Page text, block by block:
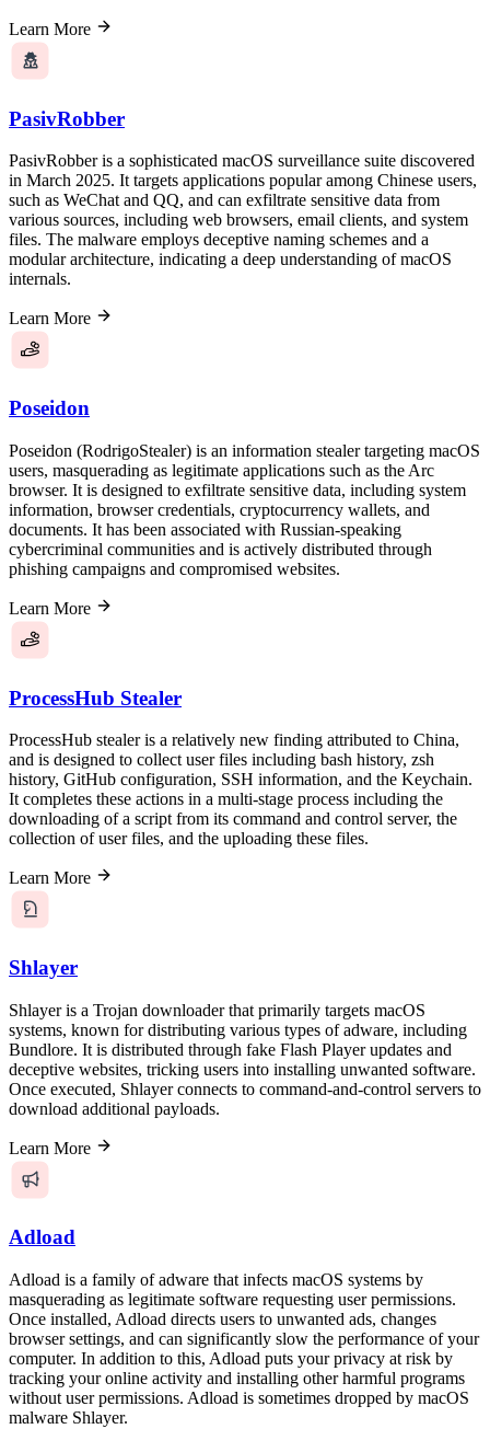
Learn More
PasivRobber
PasivRobber is a sophisticated macOS surveillance suite discovered
in March 2025. It targets applications popular among Chinese users,
such as WeChat and QQ, and can exfiltrate sensitive data from
various sources, including web browsers, email clients, and system
files. The malware employs deceptive naming schemes and a
modular architecture, indicating a deep understanding of macOS
internals.
Learn More
Poseidon
Poseidon (RodrigoStealer) is an information stealer targeting macOS
users, masquerading as legitimate applications such as the Arc
browser. It is designed to exfiltrate sensitive data, including system
information, browser credentials, cryptocurrency wallets, and
documents. It has been associated with Russian-speaking
cybercriminal communities and is actively distributed through
phishing campaigns and compromised websites.
Learn More
ProcessHub Stealer
ProcessHub stealer is a relatively new finding attributed to China,
and is designed to collect user files including bash history, zsh
history, GitHub configuration, SSH information, and the Keychain.
It completes these actions in a multi-stage process including the
downloading of a script from its command and control server, the
collection of user files, and the uploading these files.
Learn More
Shlayer
Shlayer is a Trojan downloader that primarily targets macOS
systems, known for distributing various types of adware, including
Bundlore. It is distributed through fake Flash Player updates and
deceptive websites, tricking users into installing unwanted software.
Once executed, Shlayer connects to command-and-control servers to
download additional payloads.
Learn More
Adload
Adload is a family of adware that infects macOS systems by
masquerading as legitimate software requesting user permissions.
Once installed, Adload directs users to unwanted ads, changes
browser settings, and can significantly slow the performance of your
computer. In addition to this, Adload puts your privacy at risk by
tracking your online activity and installing other harmful programs
without user permissions. Adload is sometimes dropped by macOS
malware Shlayer.